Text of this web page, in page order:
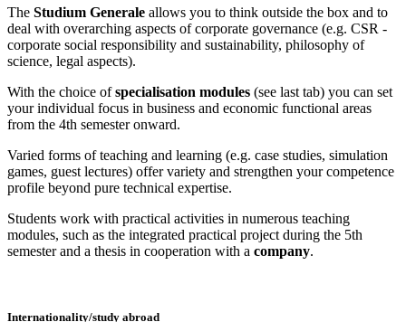
The Studium Generale allows you to think outside the box and to
deal with overarching aspects of corporate governance (e.g. CSR -
corporate social responsibility and sustainability, philosophy of
science, legal aspects).
With the choice ofspecialisation modules (see last tab) you can set
your individual focus in business and economic functional areas
from the 4th semester onward.
Varied forms of teaching and learning (e.g. case studies, simulation
games, guest lectures) offer variety and strengthen your competence
profile beyond pure technical expertise.
Students work with practical activities in numerous teaching
modules, such as the integrated practical project during the 5th
semester and a thesis in cooperation with a company.
Internationality/study abroad